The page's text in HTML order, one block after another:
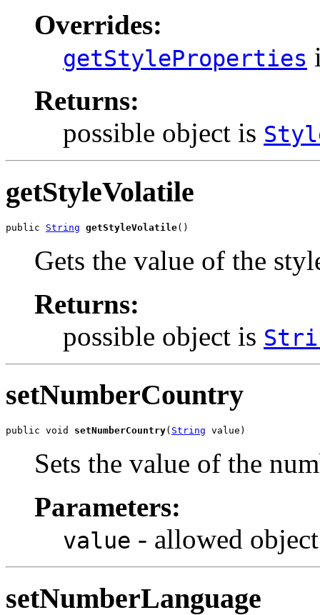
Overrides:
getStyleProperties
Returns:
possible object is
getStyleVolatile
public String getStyleVolatile()
Gets the value of the
Returns:
possible object is
setNumberCountry
public void setNumberCountry( String value)
Sets the value of the
Parameters:
value - allowed
setNumberLanguage